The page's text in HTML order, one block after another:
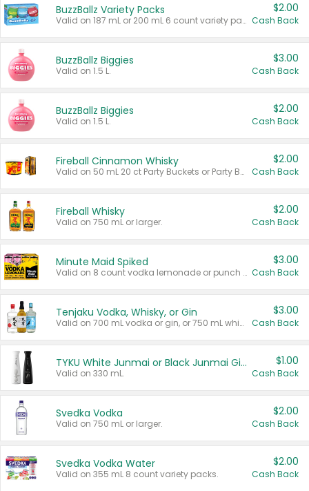
BuzzBallz Variety Packs
Valid on 187 mL or 200 mL 6 count variety packs.
$2.00
Cash Back
BuzzBallz Biggies
Valid on 1.5 L.
$3.00
Cash Back
BuzzBallz Biggies
Valid on 1.5 L.
$2.00
Cash Back
Fireball Cinnamon Whisky
Valid on 50 mL 20 ct Party Buckets or Party Boxes.
$2.00
Cash Back
Fireball Whisky
Valid on 750 mL or larger.
$2.00
Cash Back
Minute Maid Spiked
Valid on 8 count vodka lemonade or punch variety multi-packs.
$3.00
Cash Back
Tenjaku Vodka, Whisky, or Gin
Valid on 700 mL vodka or gin, or 750 mL whisky.
$3.00
Cash Back
TYKU White Junmai or Black Junmai Ginjo Sake
Valid on 330 mL.
$1.00
Cash Back
Svedka Vodka
Valid on 750 mL or larger.
$2.00
Cash Back
Svedka Vodka Water
Valid on 355 mL 8 count variety packs.
$2.00
Cash Back